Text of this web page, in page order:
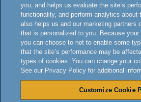
you, and helps us evaluate the site’s
functionality, and perform analytics
also helps us and our marketing partners
that is personalized to you. Because
you can choose to not to enable some
that the site’s performance may be
types of cookies. You can change your
See our Privacy Policy for additional
Customize Cookie